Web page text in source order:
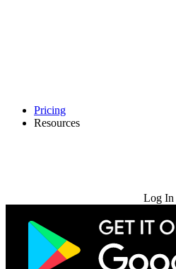
Pricing
Resources
Log In